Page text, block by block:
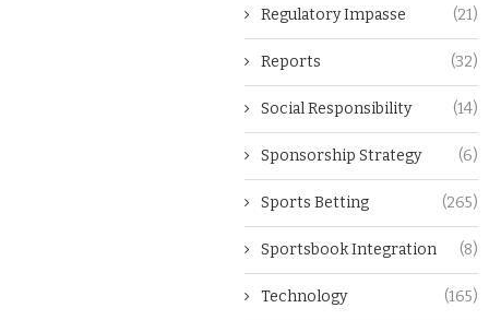
Regulatory Impasse (21)
Reports (32)
Social Responsibility (14)
Sponsorship Strategy (6)
Sports Betting (265)
Sportsbook Integration (8)
Technology (165)